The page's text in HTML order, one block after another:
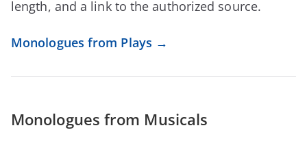
length, and a link to the authorized source.
Monologues from Plays →
Monologues from Musicals